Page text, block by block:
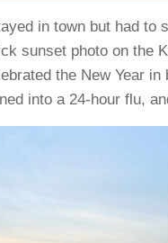
in town but had
sunset photo on the
the New Year
into a 24-hour flu,